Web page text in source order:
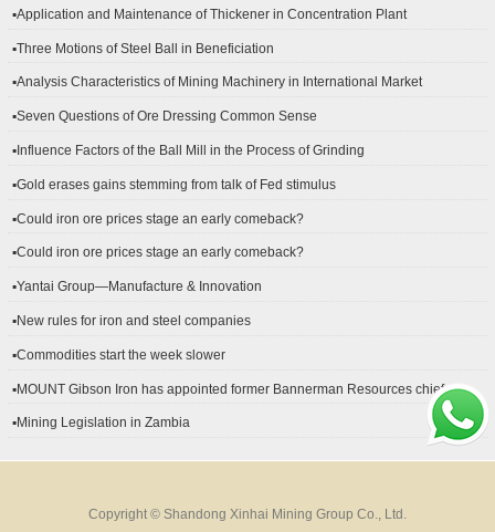
▪Application and Maintenance of Thickener in Concentration Plant
▪Three Motions of Steel Ball in Beneficiation
▪Analysis Characteristics of Mining Machinery in International Market
▪Seven Questions of Ore Dressing Common Sense
▪Influence Factors of the Ball Mill in the Process of Grinding
▪Gold erases gains stemming from talk of Fed stimulus
▪Could iron ore prices stage an early comeback?
▪Could iron ore prices stage an early comeback?
▪Yantai Group—Manufacture & Innovation
▪New rules for iron and steel companies
▪Commodities start the week slower
▪MOUNT Gibson Iron has appointed former Bannerman Resources chief
▪Mining Legislation in Zambia
Copyright © Shandong Xinhai Mining Group Co., Ltd.